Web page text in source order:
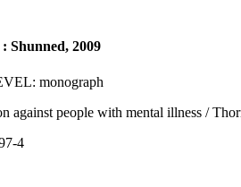
Shunned, 2009
monograph
against people with mental illness /
4